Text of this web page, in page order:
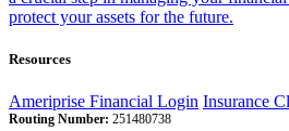
protect your assets for the future.
Resources
Ameriprise Financial Login Insurance
Routing Number: 251480738